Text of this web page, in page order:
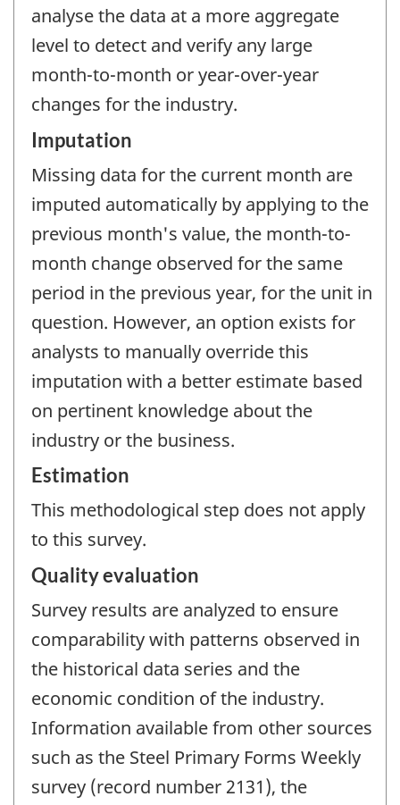
analyse the data at a more aggregate
level to detect and verify any large
month-to-month or year-over-year
changes for the industry.
Imputation
Missing data for the current month are
imputed automatically by applying to the
previous month's value, the month-to-
month change observed for the same
period in the previous year, for the unit in
question. However, an option exists for
analysts to manually override this
imputation with a better estimate based
on pertinent knowledge about the
industry or the business.
Estimation
This methodological step does not apply
to this survey.
Quality evaluation
Survey results are analyzed to ensure
comparability with patterns observed in
the historical data series and the
economic condition of the industry.
Information available from other sources
such as the Steel Primary Forms Weekly
survey (record number 2131), the